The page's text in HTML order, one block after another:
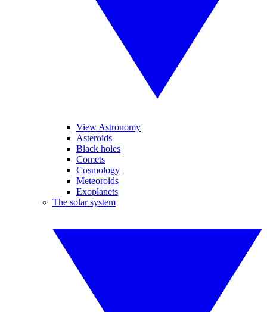
View Astronomy
Asteroids
Black holes
Comets
Cosmology
Meteoroids
Exoplanets
The solar system